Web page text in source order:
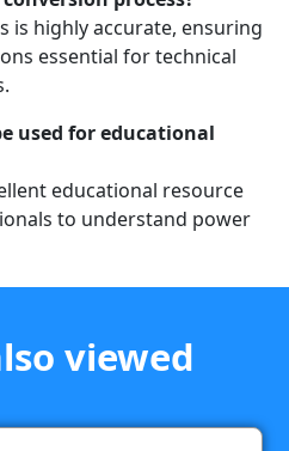
is highly accurate, ensuring
essential for technical
used for educational
educational resource
to understand power
viewed